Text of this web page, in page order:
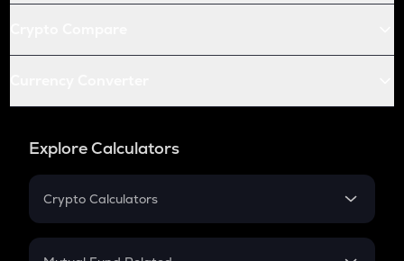
Explore Calculators
Crypto Calculators
Crypto SIP Calculator